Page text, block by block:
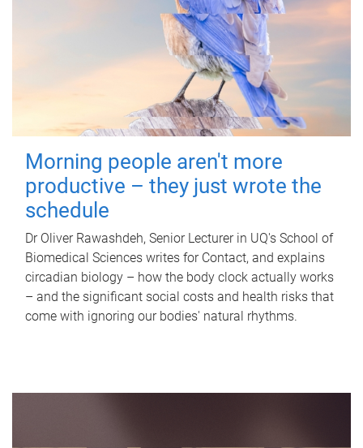
Morning people aren't more
productive – they just wrote the
schedule
Dr Oliver Rawashdeh, Senior Lecturer in UQ's School of
Biomedical Sciences writes for Contact, and explains
circadian biology – how the body clock actually works
– and the significant social costs and health risks that
come with ignoring our bodies' natural rhythms.